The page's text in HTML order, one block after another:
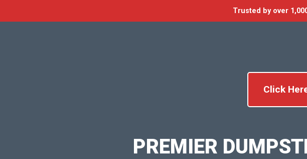
Trusted by over
Click
PREMIER